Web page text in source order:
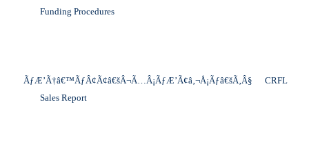
Funding Procedures
ÃƒÆ’Ã†â€™ÃƒÂ¢Ã¢â€šÂ¬Ã…Â¡ÃƒÆ’Ã¢â‚¬Å¡Ãƒâ€šÃ‚Â§
CRFL
Sales Report